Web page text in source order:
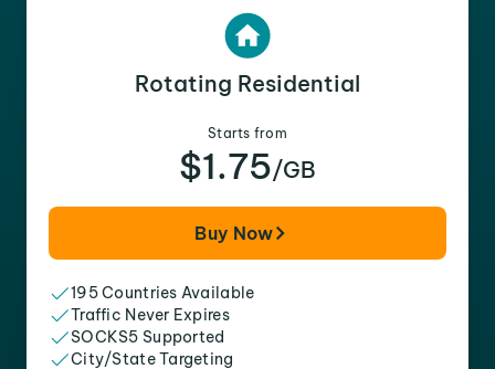
Rotating Residential
Starts from
$1.75/GB
Buy Now
195 Countries Available
Traffic Never Expires
SOCKS5 Supported
City/State Targeting